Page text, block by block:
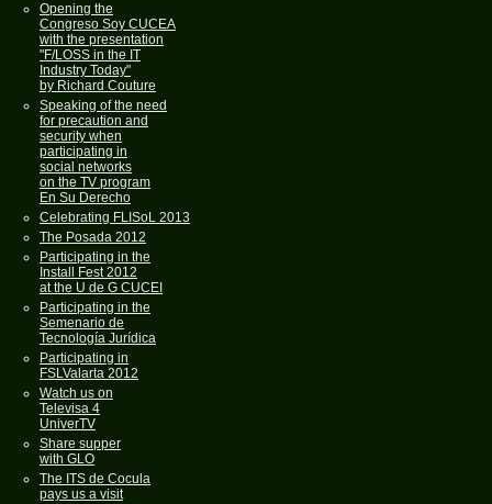
Opening the
Congreso Soy CUCEA
with the presentation
"F/LOSS in the IT
Industry Today"
by Richard Couture
Speaking of the need
for precaution and
security when
participating in
social networks
on the TV program
En Su Derecho
Celebrating FLISoL 2013
The Posada 2012
Participating in the
Install Fest 2012
at the U de G CUCEI
Participating in the
Semenario de
Tecnología Jurídica
Participating in
FSLValarta 2012
Watch us on
Televisa 4
UniverTV
Share supper
with GLO
The ITS de Cocula
pays us a visit